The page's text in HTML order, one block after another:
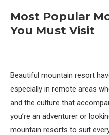
Most Popular
You Must Visit
Beautiful mountain resort
especially in remote areas
and the culture that
you’re an adventurer or
mountain resorts to suit